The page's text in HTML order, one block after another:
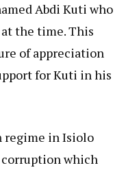
Abdi Kuti who
the time. This
of appreciation
for Kuti in his
regime in Isiolo
corruption which